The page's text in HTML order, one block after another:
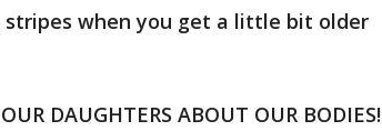
when you get a little bit older
DAUGHTERS ABOUT OUR BODIES!